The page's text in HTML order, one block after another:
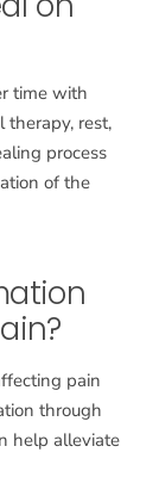
time with
therapy, rest,
process
of the
pain
through
help alleviate